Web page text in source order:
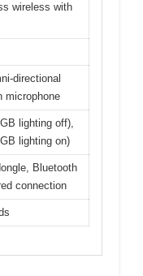
wireless with
directional
microphone
lighting off),
lighting on)
Bluetooth
connection